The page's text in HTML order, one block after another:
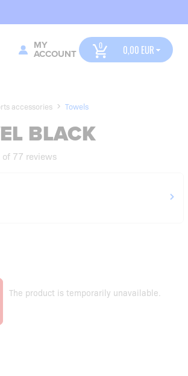
MY
ACCOUNT
0,00
accessories Towels
BLACK
77 reviews
The product is temporarily unavailable.